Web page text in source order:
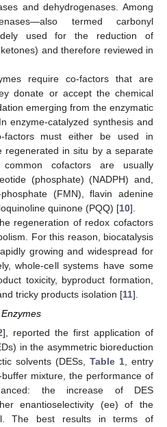
and dehydrogenases. Among
termed carbonyl
used for the reduction of
and therefore reviewed in
require co-factors that are
donate or accept the chemical
emerging from the enzymatic
enzyme-catalyzed synthesis and
must either be used in
regenerated in situ by a separate
cofactors are usually
(phosphate) (NADPH) and,
phosphate (FMN), flavin adenine
quinone (PQQ) [10].
regeneration of redox cofactors
For this reason, biocatalysis
growing and widespread for
whole-cell systems have some
toxicity, byproduct formation,
tricky products isolation [11].
], reported the first application of
in the asymmetric bioreduction
solvents (DESs, Table 1 , entry
mixture, the performance of
the increase of DES
enantioselectivity (ee) of the
The best results in terms of